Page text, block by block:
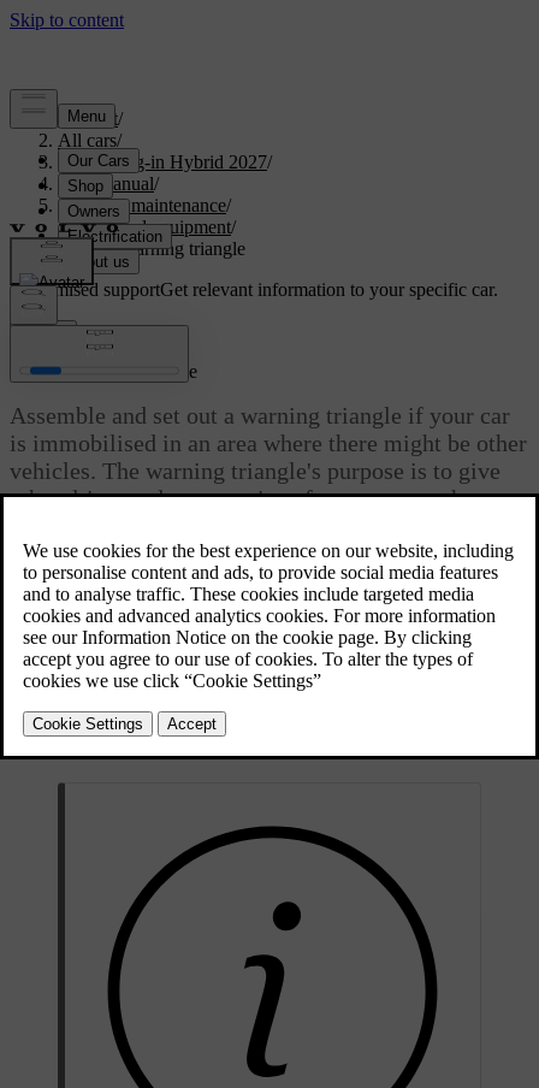
Support/
All cars/
XC90 Plug-in Hybrid 2027/
User manual/
Care and maintenance/
Tools and equipment/
Using a warning triangle
Customised supportGet relevant information to your specific car.
Updated 04/04/2025
Using a warning triangle
Assemble and set out a warning triangle if your car
is immobilised in an area where there might be other
vehicles. The warning triangle's purpose is to give
other drivers advance notice of your car or other
The folded warning triangle in its case.